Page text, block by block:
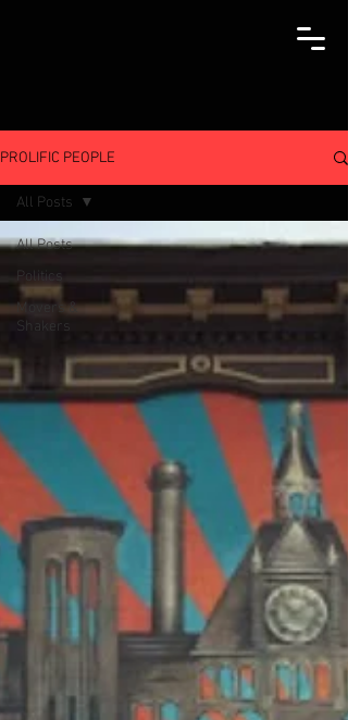
PROLIFIC PEOPLE
All Posts
Politics
Movers &
Shakers
All Posts